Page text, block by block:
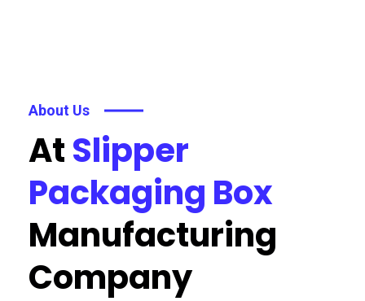
About Us
AtSlipper
Packaging Box
Manufacturing
Company